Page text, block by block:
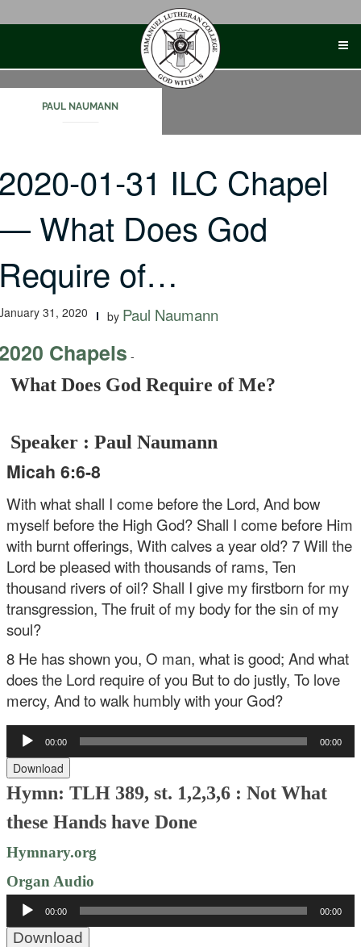
PAUL NAUMANN
01-31 ILC Chapel
What Does God
of…
31, 2020 by Paul Naumann
Chapels -
What Does God Require of Me?
Speaker : Paul Naumann
Micah 6:6-8
With what shall I come before the Lord, And bow
myself before the High God? Shall I come before Him
with burnt offerings, With calves a year old?7 Will the
Lord be pleased with thousands of rams, Ten
thousand rivers of oil? Shall I give my firstborn for my
transgression, The fruit of my body for the sin of my
soul?
8 He has shown you, O man, what is good; And what
does the Lord require of you But to do justly, To love
mercy, And to walk humbly with your God?
Audio
Player
00:00 00:00
Download
Hymn: TLH 389, st. 1,2,3,6 : Not What
these Hands have Done
Hymnary.org
Organ Audio
Audio
Player
00:00 00:00
Download